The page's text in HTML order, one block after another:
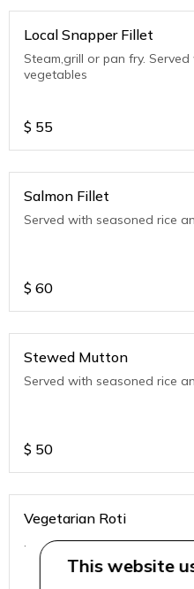
Local Snapper Fillet
Steam,grill or pan fry.
vegetables
$ 55
Salmon Fillet
Served with seasoned rice
$ 60
Stewed Mutton
Served with seasoned rice
$ 50
Vegetarian Roti
.
This website